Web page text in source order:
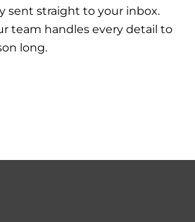
sent straight to your inbox.
team handles every detail to
long.